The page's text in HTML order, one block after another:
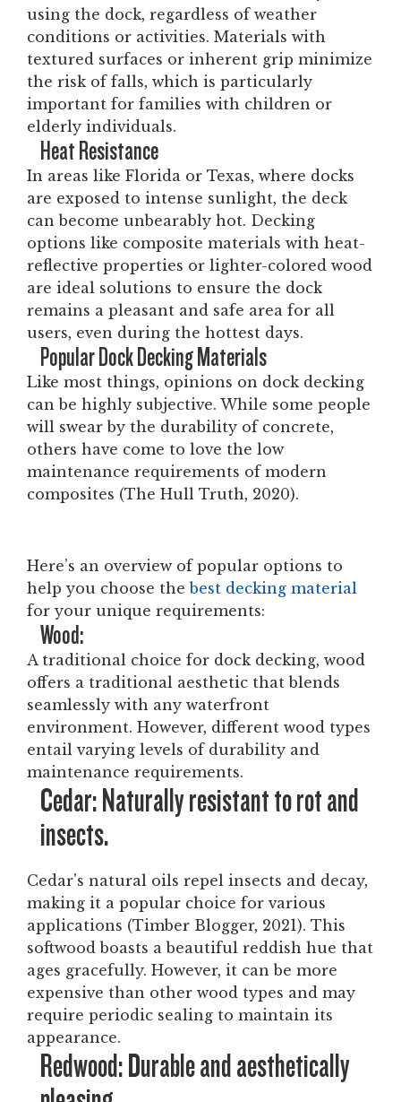
using the dock, regardless of weather
conditions or activities. Materials with
textured surfaces or inherent grip minimize
the risk of falls, which is particularly
important for families with children or
elderly individuals.
Heat Resistance
In areas like Florida or Texas, where docks
are exposed to intense sunlight, the deck
can become unbearably hot. Decking
options like composite materials with heat-
reflective properties or lighter-colored wood
are ideal solutions to ensure the dock
remains a pleasant and safe area for all
users, even during the hottest days.
Popular Dock Decking Materials
Like most things, opinions on dock decking
can be highly subjective. While some people
will swear by the durability of concrete,
others have come to love the low
maintenance requirements of modern
composites (The Hull Truth, 2020).
Here’s an overview of popular options to
help you choose thebest decking material
for your unique requirements:
Wood:
A traditional choice for dock decking, wood
offers a traditional aesthetic that blends
seamlessly with any waterfront
environment. However, different wood types
entail varying levels of durability and
maintenance requirements.
Cedar: Naturally resistant to rot and
insects.
Cedar's natural oils repel insects and decay,
making it a popular choice for various
applications (Timber Blogger, 2021). This
softwood boasts a beautiful reddish hue that
ages gracefully. However, it can be more
expensive than other wood types and may
require periodic sealing to maintain its
appearance.
Redwood: Durable and aesthetically